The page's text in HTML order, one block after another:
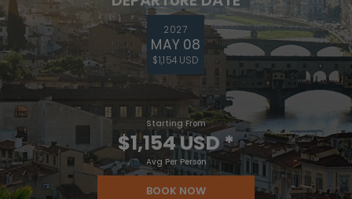
2027
MAY 08
$1,154 USD
Starting From
$1,154 USD*
Avg Per Person
BOOK NOW